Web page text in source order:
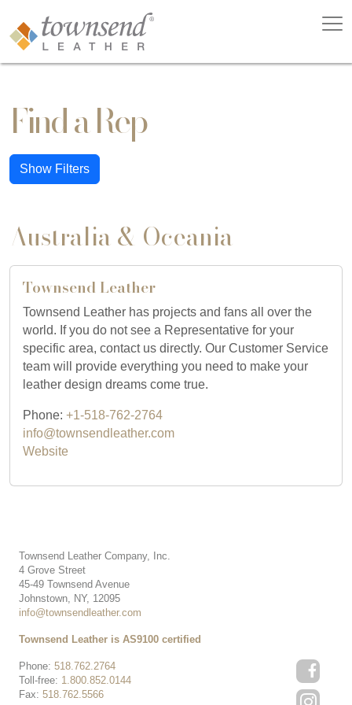
Find a Rep
Show Filters
Australia & Oceania
Townsend Leather
Townsend Leather has projects and fans all over the
world. If you do not see a Representative for your
specific area, contact us directly. Our Customer Service
team will provide everything you need to make your
leather design dreams come true.
Phone: +1-518-762-2764
info@townsendleather.com
Website
Townsend Leather Company, Inc.
4 Grove Street
45-49 Townsend Avenue
Johnstown, NY, 12095
info@townsendleather.com
Phone: 518.762.2764
Toll-free: 1.800.852.0144
Fax: 518.762.5566
Townsend Leather is AS9100 certified